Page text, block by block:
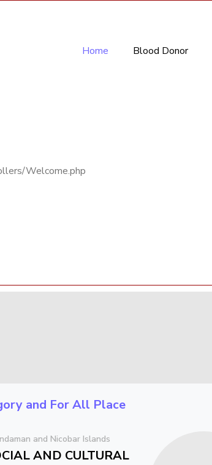
Welcome.php
Home Blood Donor
and For All Place
and Nicobar Islands
AND CULTURAL